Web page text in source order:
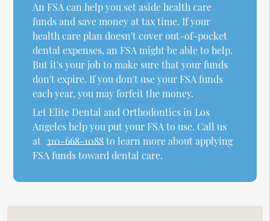
An FSA can help you set aside health care
funds and save money at tax time. If your
health care plan doesn't cover out-of-pocket
dental expenses, an FSA might be able to help.
But it's your job to make sure that your funds
don't expire. If you don't use your FSA funds
each year, you may forfeit the money.
Let Elite Dental and Orthodontics in Los
Angeles help you put your FSA to use. Call us
at 310-668-1088to learn more about applying
FSA funds toward dental care.